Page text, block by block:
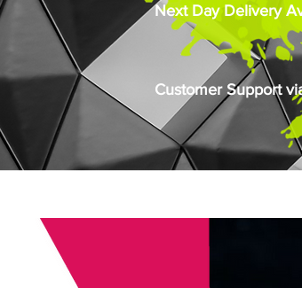
Next Day Delivery
Customer Support